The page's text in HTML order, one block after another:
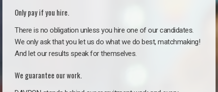
Only pay if you hire.
There is no obligation unless you hire one of our candidates.
We only ask that you let us do what we do best, matchmaking!
And let our results speak for themselves.
We guarantee our work.